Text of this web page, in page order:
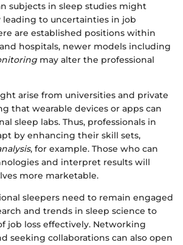
subjects in sleep studies might
leading to uncertainties in job
are established positions within
hospitals, newer models including
may alter the professional
arise from universities and private
that wearable devices or apps can
sleep labs. Thus, professionals in
by enhancing their skill sets,
, for example. Those who can
and interpret results will
more marketable.
sleepers need to remain engaged
and trends in sleep science to
job loss effectively. Networking
seeking collaborations can also open